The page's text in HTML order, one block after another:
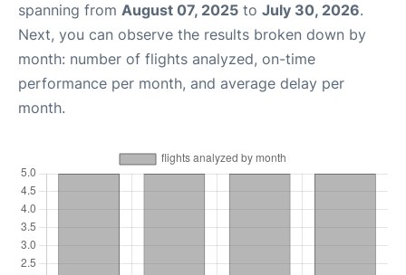
spanning from August 07, 2025 to July 30, 2026.
Next, you can observe the results broken down by
month: number of flights analyzed, on-time
performance per month, and average delay per
month.